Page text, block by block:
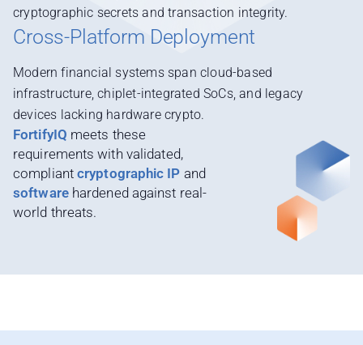
cryptographic secrets and transaction integrity.
Cross-Platform Deployment
Modern financial systems span cloud-based
infrastructure, chiplet-integrated SoCs, and legacy
devices lacking hardware crypto.
FortifyIQ meets these
requirements with validated,
compliant cryptographic IP and
softwarehardened against real-
world threats.